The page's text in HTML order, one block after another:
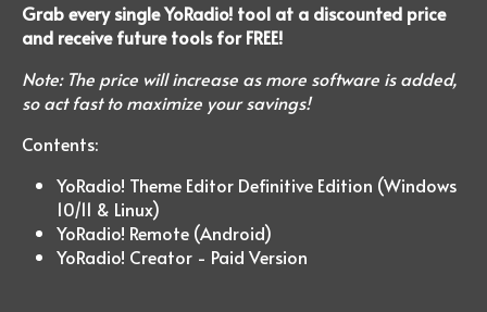
Grab every single YoRadio! tool at a discounted price
and receive future tools for FREE!
Note: The price will increase as more software is added,
so act fast to maximize your savings!
Contents:
YoRadio! Theme Editor Definitive Edition (Windows
10/11 & Linux)
YoRadio! Remote (Android)
YoRadio! Creator - Paid Version